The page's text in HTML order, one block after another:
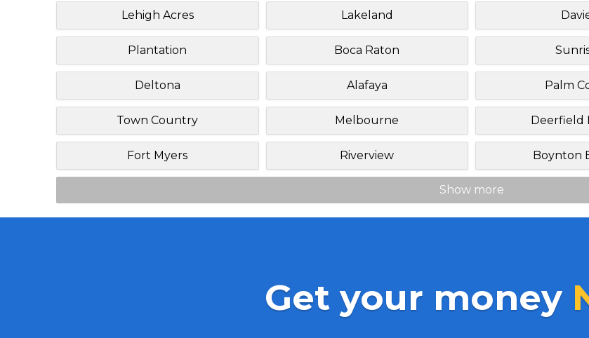
Lehigh Acres Lakeland
Plantation Boca Raton
Deltona Alafaya Palm
Town Country Melbourne Deerfield
Fort Myers Riverview Boynton
Show more
Get your money